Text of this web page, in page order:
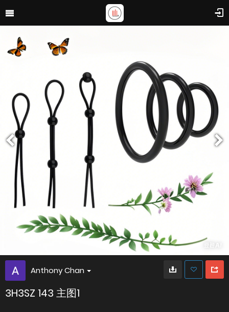
Anthony Chan
3H3SZ 143 主图1